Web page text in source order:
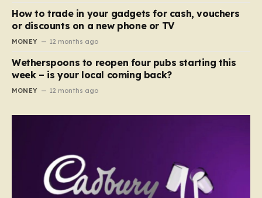
How to trade in your gadgets for cash, vouchers
or discounts on a new phone or TV
MONEY 12 months ago
Wetherspoons to reopen four pubs starting this
week – is your local coming back?
MONEY 12 months ago